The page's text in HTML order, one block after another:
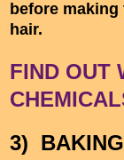
before
hair.
FIND OUT
3)